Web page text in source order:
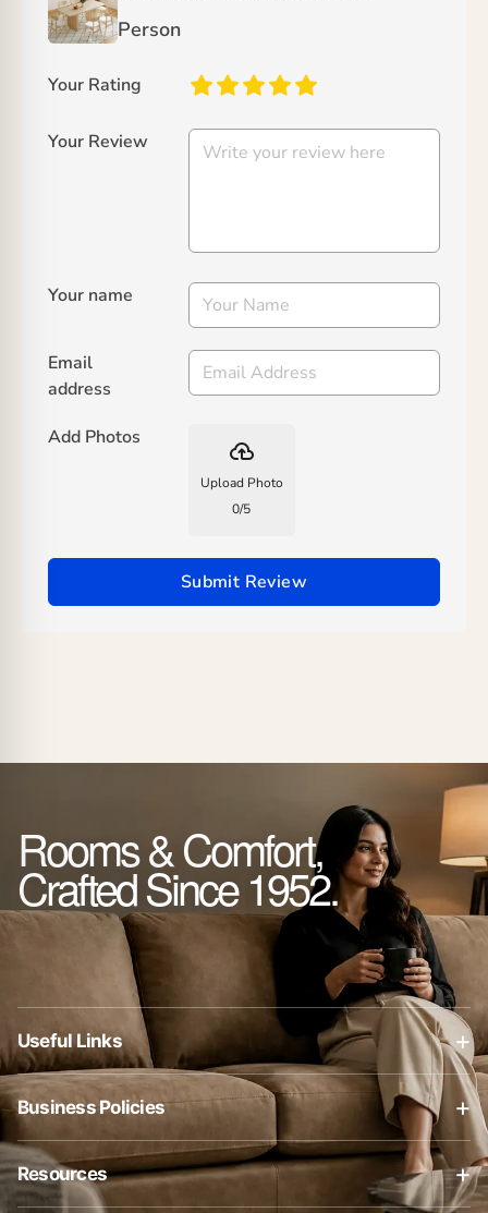
Person
Your Rating
Your Review
Your name
Email
address
Add Photos
backup
Upload Photo
0/5
Submit Review
Rooms & Comfort,
Crafted Since 1952.
Useful Links +
About Us
Contact Us
Blog
Shop
Business Policies +
Business Policies
Privacy Policy
Resources +